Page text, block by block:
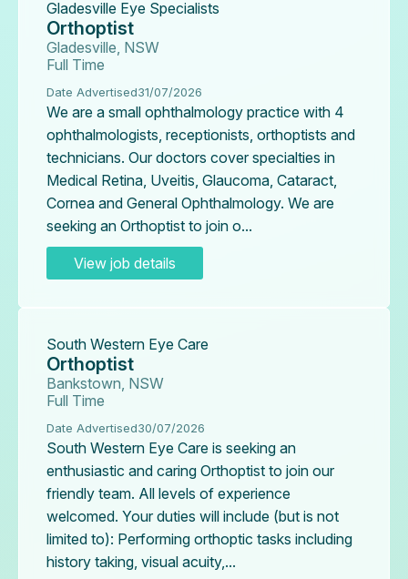
Gladesville Eye Specialists
Orthoptist
Gladesville, NSW
Full Time
Date Advertised31/07/2026
We are a small ophthalmology practice with 4
ophthalmologists, receptionists, orthoptists and
technicians. Our doctors cover specialties in
Medical Retina, Uveitis, Glaucoma, Cataract,
Cornea and General Ophthalmology. We are
seeking an Orthoptist to join o...
View job details
South Western Eye Care
Orthoptist
Bankstown, NSW
Full Time
Date Advertised30/07/2026
South Western Eye Care is seeking an
enthusiastic and caring Orthoptist to join our
friendly team. All levels of experience
welcomed. Your duties will include (but is not
limited to): Performing orthoptic tasks including
history taking, visual acuity,...